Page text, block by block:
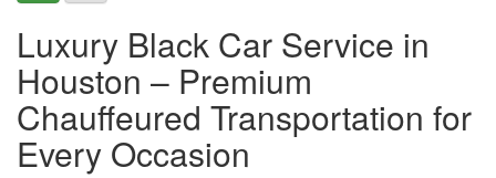
Luxury Black Car Service in
Houston – Premium
Chauffeured Transportation for
Every Occasion